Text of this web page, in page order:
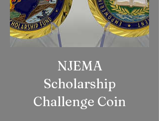
NJEMA
Scholarship
Challenge Coin